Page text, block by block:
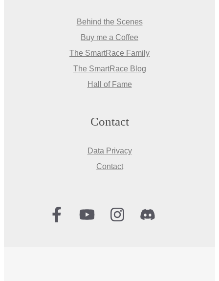
Behind the Scenes
Buy me a Coffee
The SmartRace Family
The SmartRace Blog
Hall of Fame
Contact
Data Privacy
Contact